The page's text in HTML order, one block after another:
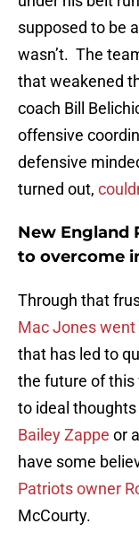
supposed to be
wasn’t. The
that weakened
coach Bill
offensive
defensive
turned out,
New England
to overcome
Through that
Mac Jones
that has led to
the future of
to ideal
Bailey Zappe or
have some
Patriots owner
McCourty.